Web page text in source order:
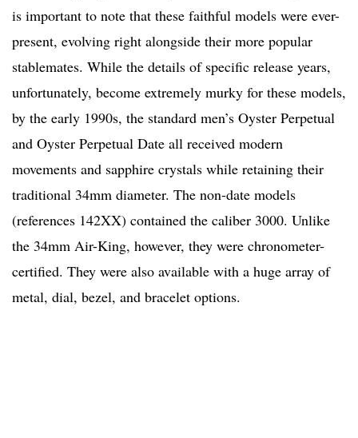
is important to note that these faithful models were ever-
present, evolving right alongside their more popular
stablemates. While the details of specific release years,
unfortunately, become extremely murky for these models,
by the early 1990s, the standard men’s Oyster Perpetual
and Oyster Perpetual Date all received modern
movements and sapphire crystals while retaining their
traditional 34mm diameter. The non-date models
(references 142XX) contained the caliber 3000. Unlike
the 34mm Air-King, however, they were chronometer-
certified. They were also available with a huge array of
metal, dial, bezel, and bracelet options.